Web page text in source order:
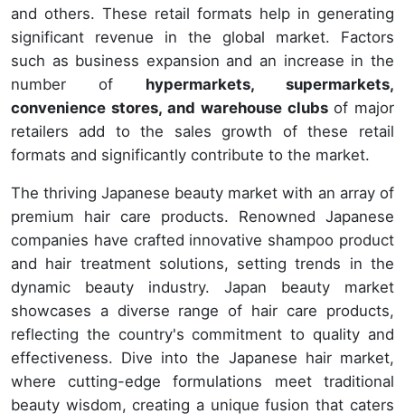
and others. These retail formats help in generating
significant revenue in the global market. Factors
such as business expansion and an increase in the
number of hypermarkets, supermarkets,
convenience stores, and warehouse clubs of major
retailers add to the sales growth of these retail
formats and significantly contribute to the market.
The thriving Japanese beauty market with an array of
premium hair care products. Renowned Japanese
companies have crafted innovative shampoo product
and hair treatment solutions, setting trends in the
dynamic beauty industry. Japan beauty market
showcases a diverse range of hair care products,
reflecting the country's commitment to quality and
effectiveness. Dive into the Japanese hair market,
where cutting-edge formulations meet traditional
beauty wisdom, creating a unique fusion that caters